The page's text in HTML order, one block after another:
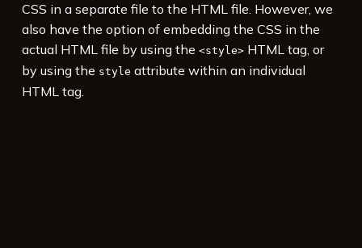
CSS in a separate file to the HTML file. However, we
also have the option of embedding the CSS in the
actual HTML file by using the <style>HTML tag, or
by using the style attribute within an individual
HTML tag.